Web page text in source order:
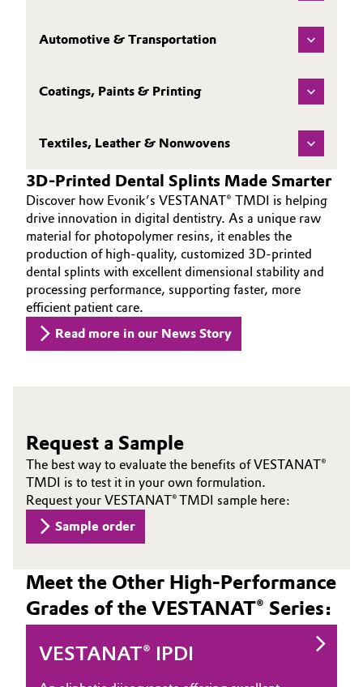
Automotive & Transportation
Coatings, Paints & Printing
Textiles, Leather & Nonwovens
3D-Printed Dental Splints Made Smarter
Discover how Evonik’s VESTANAT® TMDI is helping
drive innovation in digital dentistry. As a unique raw
material for photopolymer resins, it enables the
production of high-quality, customized 3D-printed
dental splints with excellent dimensional stability and
processing performance, supporting faster, more
efficient patient care.
Read more in our News Story
Request a Sample
The best way to evaluate the benefits of VESTANAT®
TMDI is to test it in your own formulation.
Request your VESTANAT® TMDI sample here:
Sample order
Meet the Other High-Performance
Grades of the VESTANAT® Series:
VESTANAT® IPDI